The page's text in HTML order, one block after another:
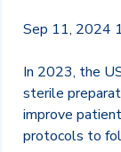
Sep 11, 2024
In 2023, the
sterile
improve
protocols to